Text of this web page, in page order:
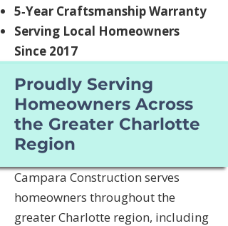
5‑Year Craftsmanship Warranty
Serving Local Homeowners
Since 2017
Proudly Serving
Homeowners Across
the Greater Charlotte
Region
Campara Construction serves
homeowners throughout the
greater Charlotte region, including